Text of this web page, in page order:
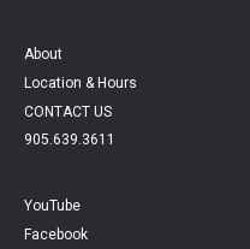
About
Location & Hours
CONTACT US
905.639.3611
YouTube
Facebook